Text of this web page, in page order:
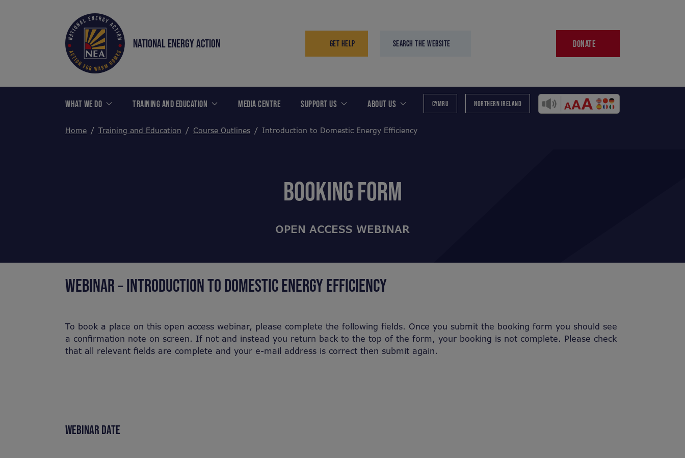
NATIONAL ENERGY ACTION GET HELP SEARCH THE WEBSITE DONATE
WHAT WE DO TRAINING AND EDUCATION MEDIA CENTRE SUPPORT US ABOUT US CYMRU NORTHERN IRELAND
Home Training and Education Course Outlines Introduction to Domestic Energy Efficiency
BOOKING FORM
OPEN ACCESS WEBINAR
WEBINAR – INTRODUCTION TO DOMESTIC ENERGY EFFICIENCY
To book a place on this open access webinar, please complete the following fields. Once you submit the booking form you should see
a confirmation note on screen. If not and instead you return back to the top of the form, your booking is not complete. Please check
that all relevant fields are complete and your e-mail address is correct then submit again.
WEBINAR DATE